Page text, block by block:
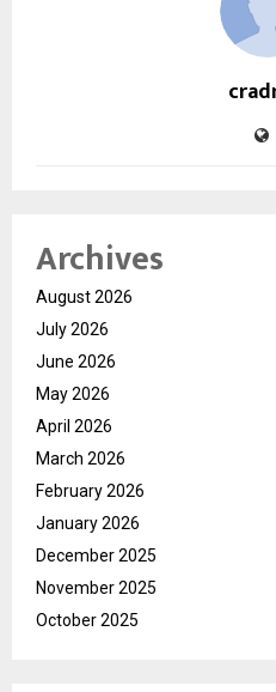
Archives
August 2026
July 2026
June 2026
May 2026
April 2026
March 2026
February 2026
January 2026
December 2025
November 2025
October 2025